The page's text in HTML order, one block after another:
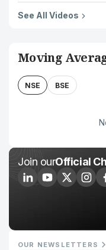
See All Videos
Moving
NSE BSE
Join ourOfficial
OUR NEWSLETTERS